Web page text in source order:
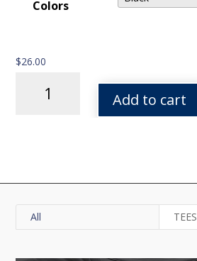
Colors
$26.00
Add to cart
All TEES